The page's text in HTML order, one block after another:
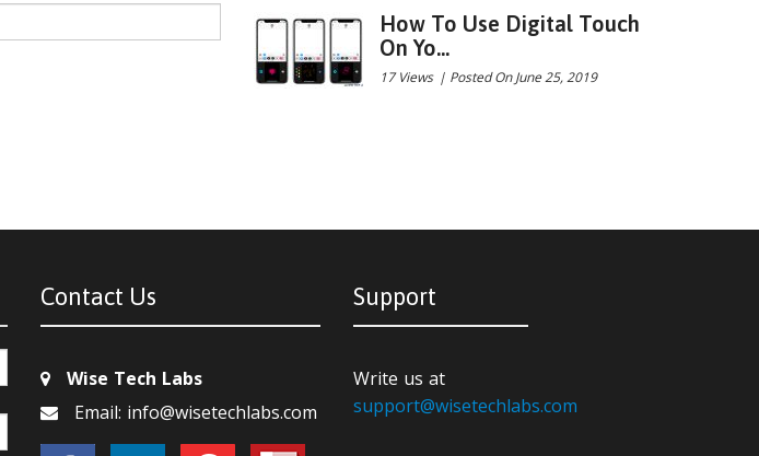
How To Use Digital Touch
On Yo...
17 Views | Posted On June 25, 2019
Contact Us
Wise Tech Labs
Email: info@wisetechlabs.com
Support
Write us at
support@wisetechlabs.com